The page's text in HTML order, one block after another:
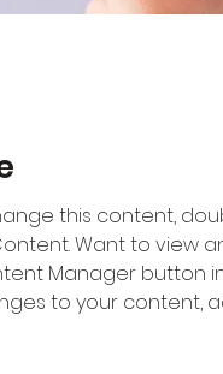
this content,
Want to view
Manager button
to your content,